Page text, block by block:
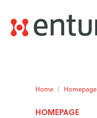
Home / Homepage
HOMEPAGE